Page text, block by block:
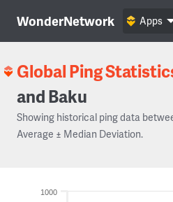
WonderNetwork Apps
Global Ping
and Baku
Showing historical ping data
Average ± Median Deviation.
1000